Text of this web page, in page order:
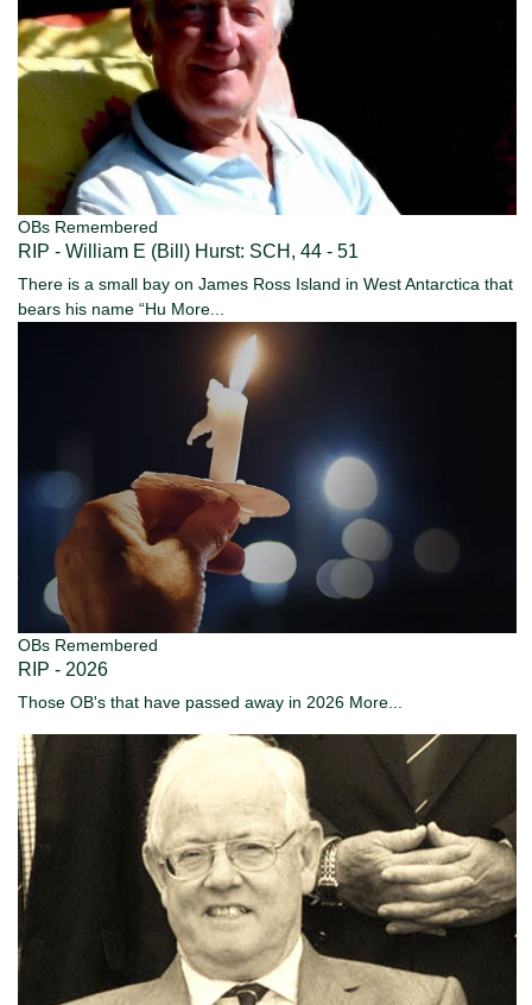
OBs Remembered
RIP - William E (Bill) Hurst: SCH, 44 - 51
There is a small bay on James Ross Island in West Antarctica that
bears his name “Hu More...
OBs Remembered
RIP - 2026
Those OB's that have passed away in 2026 More...